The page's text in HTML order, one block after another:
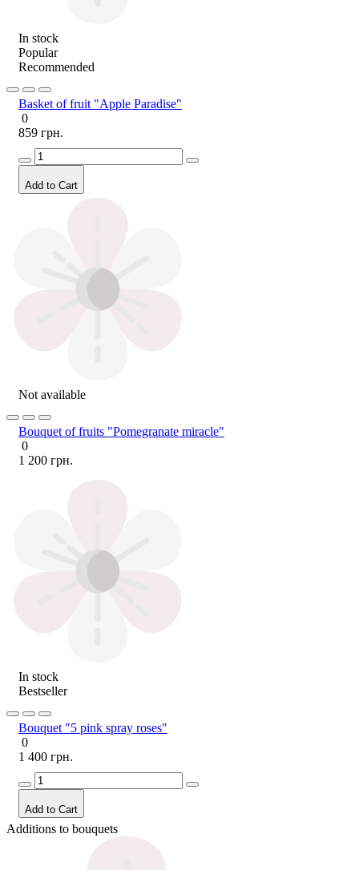
In stock
Popular
Recommended
Basket of fruit "Apple Paradise"
0
859 грн.
Add to Cart
Not available
Bouquet of fruits "Pomegranate miracle"
0
1 200 грн.
In stock
Bestseller
Bouquet "5 pink spray roses"
0
1 400 грн.
Add to Cart
Additions to bouquets